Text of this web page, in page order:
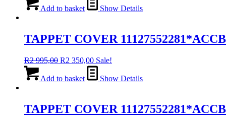
was:
is:
Add to basket Show Details
TAPPET COVER
R2 995,00 Original
was:
R2 350,00Current
price
is:
Sale!
Add to basket Show Details
TAPPET COVER